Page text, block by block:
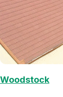
Woodstock